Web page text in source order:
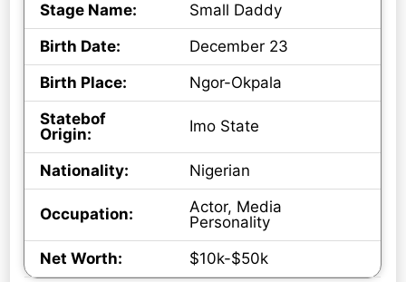
Stage Name:
Small Daddy
Birth Date:
December 23
Birth Place:
Ngor-Okpala
Statebof
Origin:
Imo State
Nationality: Nigerian
Occupation:
Actor, Media
Personality
Net Worth:
$10k-$50k